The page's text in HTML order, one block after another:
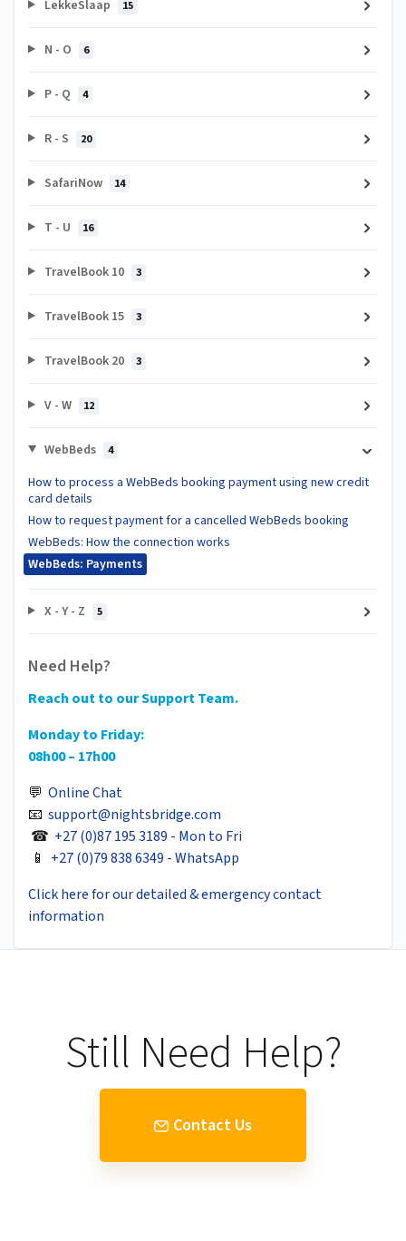
LekkeSlaap 15
N - O 6
P - Q 4
R - S 20
SafariNow 14
T - U 16
TravelBook 10 3
TravelBook 15 3
TravelBook 20 3
V - W 12
WebBeds 4
How to process a WebBeds booking payment using new credit
card details
How to request payment for a cancelled WebBeds booking
WebBeds: How the connection works
WebBeds: Payments
X - Y - Z 5
Need Help?
Reach out to our Support Team.
Monday to Friday:
08h00 – 17h00
💬 Online Chat
📧 support@nightsbridge.com
☎ +27 (0)87 195 3189 - Mon to Fri
📱 +27 (0)79 838 6349 - WhatsApp
Click here for our detailed & emergency contact
information
Still Need Help?
Contact Us